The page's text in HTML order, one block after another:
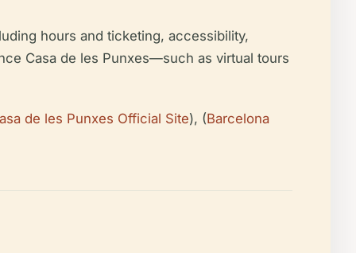
hours and ticketing, accessibility,
Casa de les Punxes—such as virtual tours
de les Punxes Official Site), (Barcelona